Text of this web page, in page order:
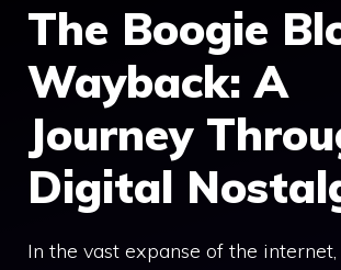
The Boogie
Wayback: A
Journey
Digital
In the vast expanse of the